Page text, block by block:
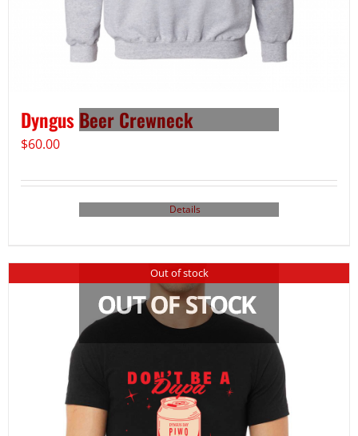
Dyngus Beer Crewneck
$60.00
Details
Out of stock